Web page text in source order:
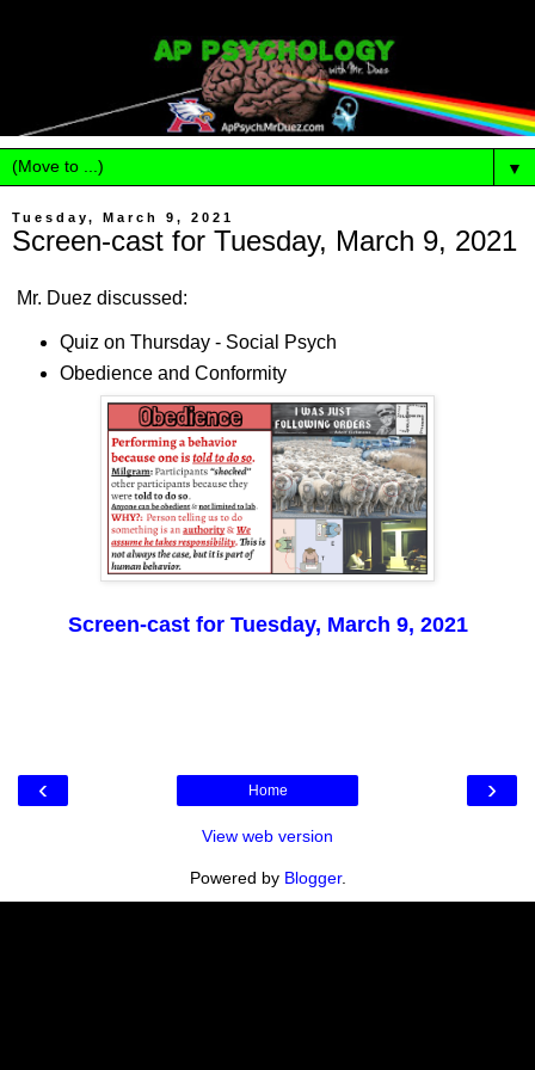
▼
Tuesday, March 9, 2021
Screen-cast for Tuesday, March 9, 2021
Mr. Duez discussed:
Quiz on Thursday - Social Psych
Obedience and Conformity
Screen-cast for Tuesday, March 9, 2021
‹ ›
Home
View web version
Powered by Blogger.